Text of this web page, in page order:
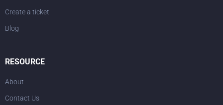
Create a ticket
Blog
RESOURCE
About
Contact Us